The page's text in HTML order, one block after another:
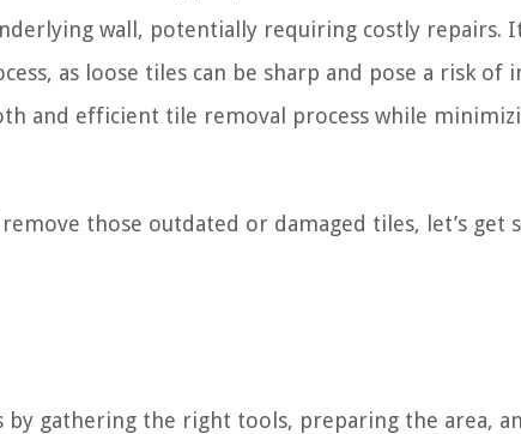
wall, potentially requiring costly repairs.
as loose tiles can be sharp and pose a risk of
and efficient tile removal process while
those outdated or damaged tiles, let’s get
by gathering the right tools, preparing the area,